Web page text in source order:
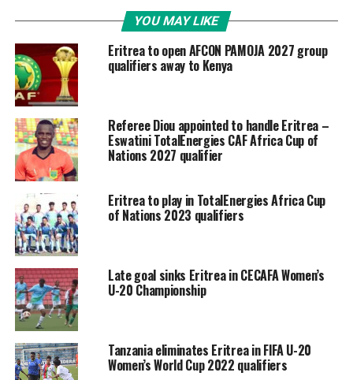
YOU MAY LIKE
Eritrea to open AFCON PAMOJA 2027 group
qualifiers away to Kenya
Referee Diou appointed to handle Eritrea –
Eswatini TotalEnergies CAF Africa Cup of
Nations 2027 qualifier
Eritrea to play in TotalEnergies Africa Cup
of Nations 2023 qualifiers
Late goal sinks Eritrea in CECAFA Women’s
U-20 Championship
Tanzania eliminates Eritrea in FIFA U-20
Women’s World Cup 2022 qualifiers